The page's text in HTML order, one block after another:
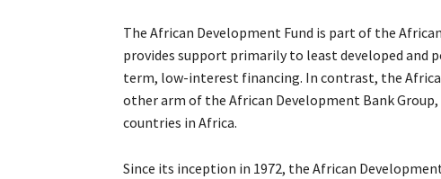
The African Development Fund is part of the
provides support primarily to least developed and
term, low-interest financing. In contrast, the
other arm of the African Development Bank
countries in Africa.
Since its inception in 1972, the African